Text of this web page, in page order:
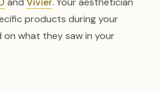
products during your
what they saw in your